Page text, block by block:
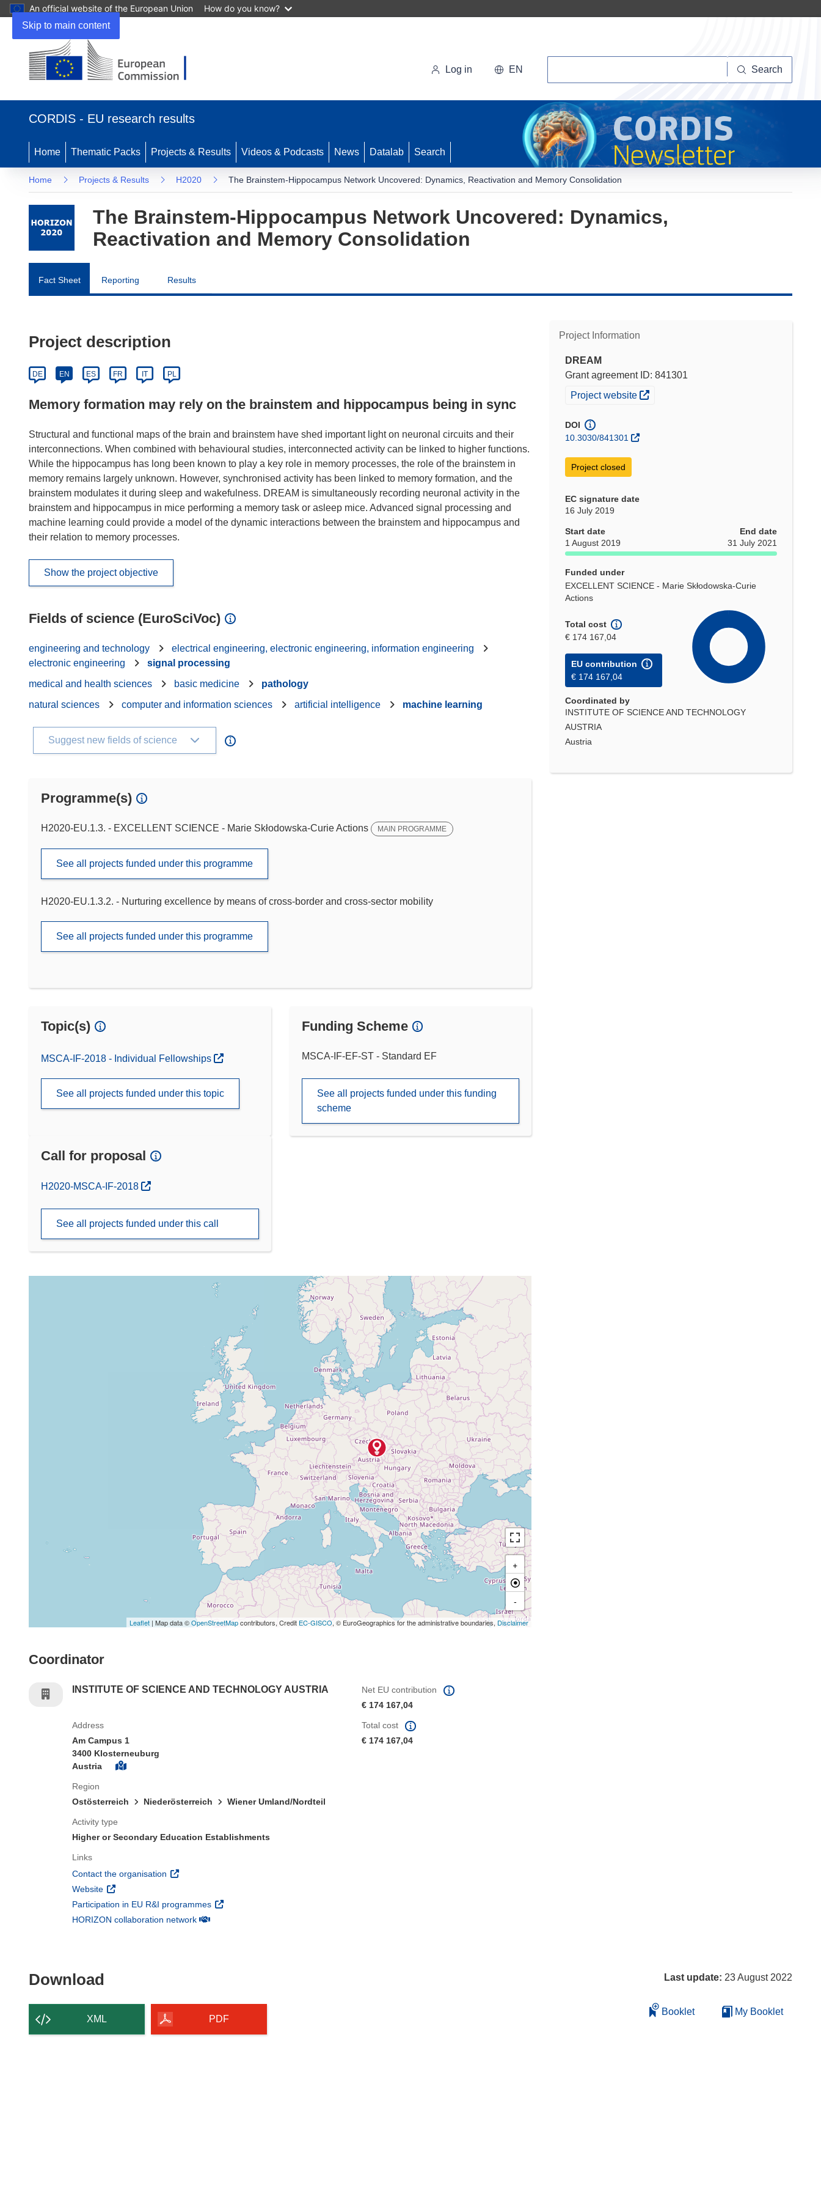
Skip to main content
An official website of the European Union How do you know?
Log in EN Search
CORDIS - EU research results
Home Thematic Packs Projects & Results Videos & Podcasts News Datalab Search
Home Projects & Results H2020 The Brainstem-Hippocampus Network Uncovered: Dynamics, Reactivation and Memory Consolidation
The Brainstem-Hippocampus Network Uncovered: Dynamics,
Reactivation and Memory Consolidation
Fact Sheet Reporting Results
Project Information
DREAM
Grant agreement ID: 841301
(opens in new window)
Project website
DOI
10.3030/841301
Project closed
EC signature date
16 July 2019
Start date
1 August 2019
End date
31 July 2021
Funded under
EXCELLENT SCIENCE - Marie Skłodowska-Curie
Actions
Total cost
€ 174 167,04
EU contribution
€ 174 167,04
Coordinated by
INSTITUTE OF SCIENCE AND TECHNOLOGY
AUSTRIA
Austria
Project description
DE EN ES FR IT PL
Memory formation may rely on the brainstem and hippocampus being in sync
Structural and functional maps of the brain and brainstem have shed important light on neuronal circuits and their
interconnections. When combined with behavioural studies, interconnected activity can be linked to higher functions.
While the hippocampus has long been known to play a key role in memory processes, the role of the brainstem in
memory remains largely unknown. However, synchronised activity has been linked to memory formation, and the
brainstem modulates it during sleep and wakefulness. DREAM is simultaneously recording neuronal activity in the
brainstem and hippocampus in mice performing a memory task or asleep mice. Advanced signal processing and
machine learning could provide a model of the dynamic interactions between the brainstem and hippocampus and
their relation to memory processes.
Show the project objective
Fields of science (EuroSciVoc)
engineering and technology
electrical engineering, electronic engineering, information engineering
electronic engineering
signal processing
medical and health sciences
basic medicine
pathology
natural sciences
computer and information sciences artificial intelligence machine learning
Suggest new fields of science
Programme(s)
H2020-EU.1.3. - EXCELLENT SCIENCE - Marie Skłodowska-Curie Actions MAIN PROGRAMME
See all projects funded under this programme
H2020-EU.1.3.2. - Nurturing excellence by means of cross-border and cross-sector mobility
See all projects funded under this programme
Topic(s)
MSCA-IF-2018 - Individual Fellowships
See all projects funded under this topic
Funding Scheme
MSCA-IF-EF-ST - Standard EF
See all projects funded under this funding
scheme
Call for proposal
(opens in new window)
H2020-MSCA-IF-2018
See all projects funded under this call
+
-
Leaflet | Map data ©OpenStreetMapcontributors, Credit EC-GISCO, © EuroGeographics for the administrative boundaries, Disclaimer
Coordinator
INSTITUTE OF SCIENCE AND TECHNOLOGY AUSTRIA
Net EU contribution
€ 174 167,04
Address
Am Campus 1
3400 Klosterneuburg
Austria
Region
Ostösterreich
Niederösterreich Wiener Umland/Nordteil
Activity type
Higher or Secondary Education Establishments
Links
Contact the organisation (opens in new window)
Website (opens in new window)
Participation in EU R&I programmes (opens in new window)
HORIZON collaboration network(opens in new window)
Total cost
€ 174 167,04
Download
XML PDF
Last update: 23 August 2022
Booklet My Booklet